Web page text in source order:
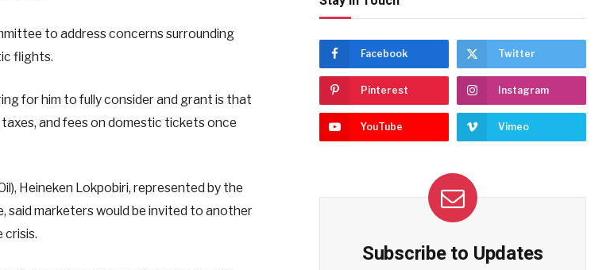
to address concerns surrounding
flights.
for him to fully consider and grant is that
and fees on domestic tickets once
Heineken Lokpobiri, represented by the
said marketers would be invited to another
crisis.
Facebook Twitter
Pinterest Instagram
YouTube Vimeo
Subscribe to Updates